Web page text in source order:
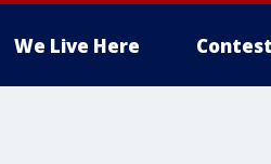
We Live Here